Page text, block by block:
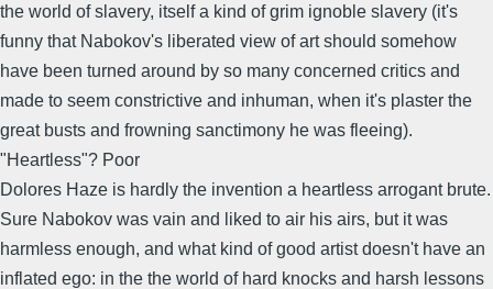
the world of slavery, itself a kind of grim ignoble slavery (it's
funny that Nabokov's liberated view of art should somehow
have been turned around by so many concerned critics and
made to seem constrictive and inhuman, when it's plaster the
great busts and frowning sanctimony he was fleeing).
"Heartless"? Poor
Dolores Haze is hardly the invention a heartless arrogant brute.
Sure Nabokov was vain and liked to air his airs, but it was
harmless enough, and what kind of good artist doesn't have an
inflated ego: in the the world of hard knocks and harsh lessons